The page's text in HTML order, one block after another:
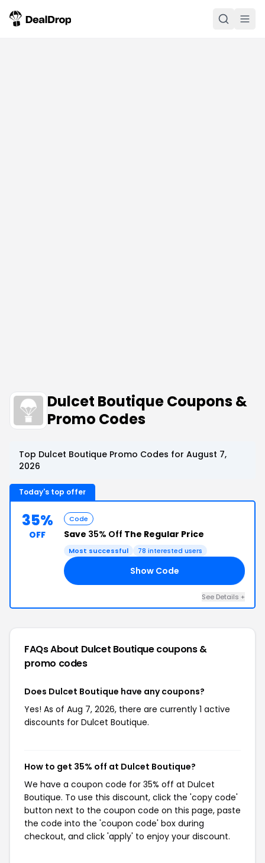
Dulcet Boutique Coupons &
Promo Codes
Top Dulcet Boutique Promo Codes for August 7,
2026
Today's top offer
35%
OFF
Code
Save 35% Off The Regular Price
Most successful 78 interested users
Show Code
See Details +
FAQs About Dulcet Boutiquecoupons &
promo codes
Does Dulcet Boutique have any coupons?
Yes! As of Aug 7, 2026, there are currently 1 active
discounts for Dulcet Boutique.
How to get 35% off at Dulcet Boutique?
We have a coupon code for 35% off at Dulcet
Boutique. To use this discount, click the 'copy code'
button next to the coupon code on this page, paste
the code into the 'coupon code' box during
checkout, and click 'apply' to enjoy your discount.